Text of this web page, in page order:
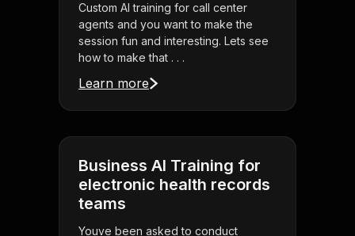
Custom AI training for call center
agents and you want to make the
session fun and interesting. Lets see
how to make that . . .
Learn more
Business AI Training for
electronic health records
teams
Youve been asked to conduct